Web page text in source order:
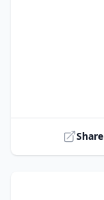
Share